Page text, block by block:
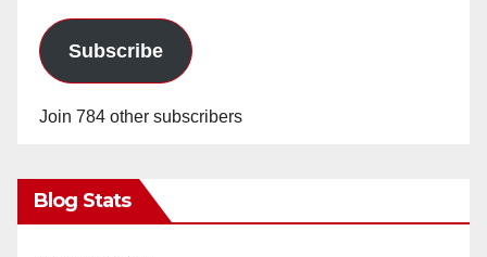
Subscribe
Join 784 other subscribers
Blog Stats